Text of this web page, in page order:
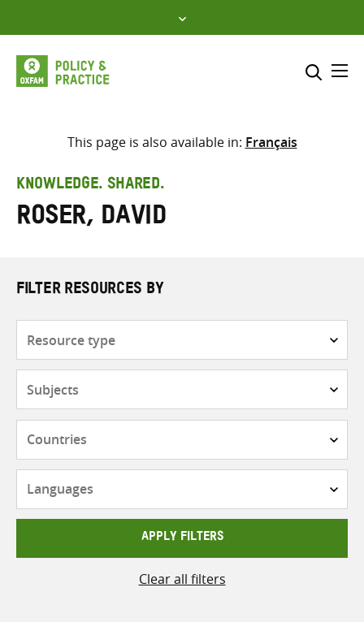
to
content
Select where to search
This page is also available in: Français
KNOWLEDGE. SHARED.
Roser, David
FILTER RESOURCES BY
APPLY FILTERS
Clear all filters